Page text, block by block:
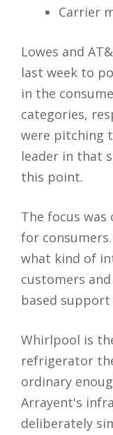
Carrier
Lowes and
last week to
in the
categories,
were pitching
leader in that
this point.
The focus
for
what kind of
customers
based
Whirlpool is
refrigerator
ordinary
Arrayent's
deliberately